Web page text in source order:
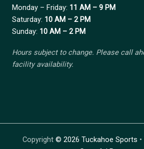
Monday – Friday: 11 AM – 9 PM
Saturday: 10 AM – 2 PM
Sunday: 10 AM – 2 PM
Hours subject to change. Please call
facility availability.
Copyright © 2026 Tuckahoe Sports